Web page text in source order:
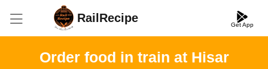
RailRecipe Get App
Order food in train at Hisar